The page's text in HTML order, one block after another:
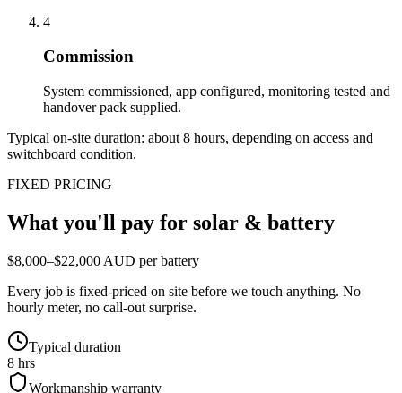
4
Commission
System commissioned, app configured, monitoring tested and
handover pack supplied.
Typical on-site duration: about 8 hours, depending on access and
switchboard condition.
FIXED PRICING
What you'll pay for solar & battery
$8,000–$22,000 AUD per battery
Every job is fixed-priced on site before we touch anything. No
hourly meter, no call-out surprise.
Typical duration
8 hrs
Workmanship warranty